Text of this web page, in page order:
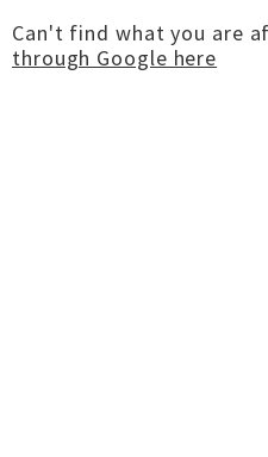
Can't find what you are
through Google here